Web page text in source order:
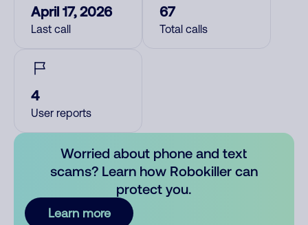
April 17, 2026
Last call
67
Total calls
4
User reports
Worried about phone and text
scams? Learn how Robokiller can
protect you.
Learn more